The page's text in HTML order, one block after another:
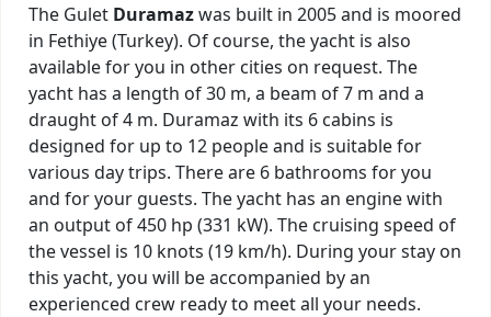
The Gulet Duramazwas built in 2005 and is moored
in Fethiye (Turkey). Of course, the yacht is also
available for you in other cities on request. The
yacht has a length of 30 m, a beam of 7 m and a
draught of 4 m. Duramaz with its 6 cabins is
designed for up to 12 people and is suitable for
various day trips. There are 6 bathrooms for you
and for your guests. The yacht has an engine with
an output of 450 hp (331 kW). The cruising speed of
the vessel is 10 knots (19 km/h). During your stay on
this yacht, you will be accompanied by an
experienced crew ready to meet all your needs.